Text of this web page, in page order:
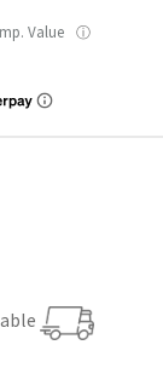
Value ⓘ